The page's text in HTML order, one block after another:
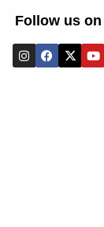
Follow us on